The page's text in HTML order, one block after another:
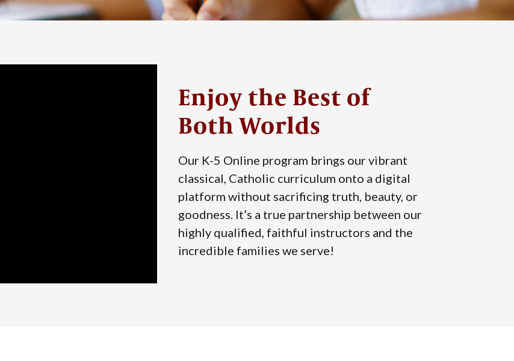
Enjoy the Best of
Both Worlds
Our K-5 Online program brings our vibrant
classical, Catholic curriculum onto a digital
platform without sacrificing truth, beauty, or
goodness. It’s a true partnership between our
highly qualified, faithful instructors and the
incredible families we serve!